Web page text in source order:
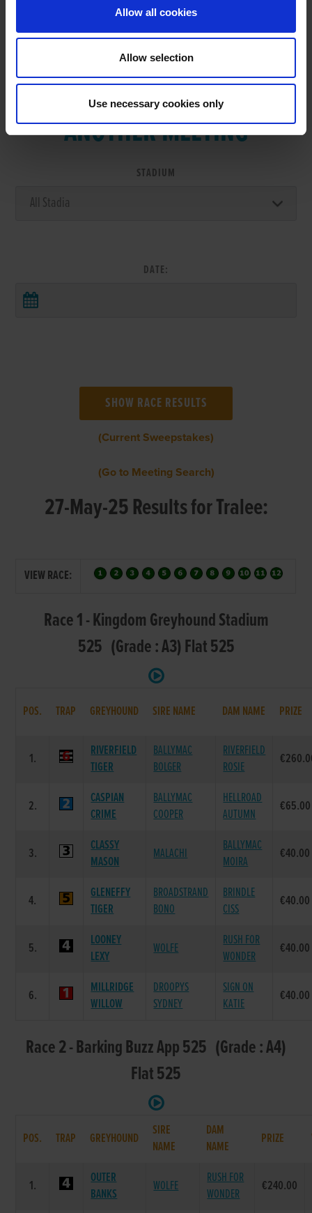
Allow all cookies
Allow selection
Use necessary cookies only
VIEW RESULTS FROM
ANOTHER MEETING
STADIUM
DATE:
(Current Sweepstakes)
(Go to Meeting Search)
27-May-25 Results for Tralee:
VIEW RACE:
Race 1 - Kingdom Greyhound Stadium
525 (Grade : A3) Flat 525
POS. TRAP GREYHOUND SIRE NAME DAM NAME PRIZE
1.
RIVERFIELD
TIGER
BALLYMAC
BOLGER
RIVERFIELD
ROSIE
2.
CASPIAN
CRIME
BALLYMAC
COOPER
HELLROAD
AUTUMN
€65.00
3.
CLASSY
MASON
MALACHI
BALLYMAC
MOIRA
€40.00
4.
GLENEFFY
TIGER
BROADSTRAND
BONO
BRINDLE
CISS
€40.00
5.
LOONEY
LEXY
WOLFE
RUSH FOR
WONDER
€40.00
6.
MILLRIDGE
WILLOW
DROOPYS
SYDNEY
SIGN ON
KATIE
€40.00
Race 2 - Barking Buzz App 525 (Grade : A4)
Flat 525
POS. TRAP GREYHOUND
SIRE
NAME
DAM
NAME
PRIZE
1.
OUTER
BANKS
WOLFE
RUSH FOR
WONDER
€240.00